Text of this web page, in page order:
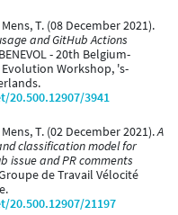
T. (08 December 2021).
and GitHub Actions
- 20th Belgium-
Workshop, 's-
3941
T. (02 December 2021).A
classification model for
issue and PR comments
de Travail Vélocité
21197